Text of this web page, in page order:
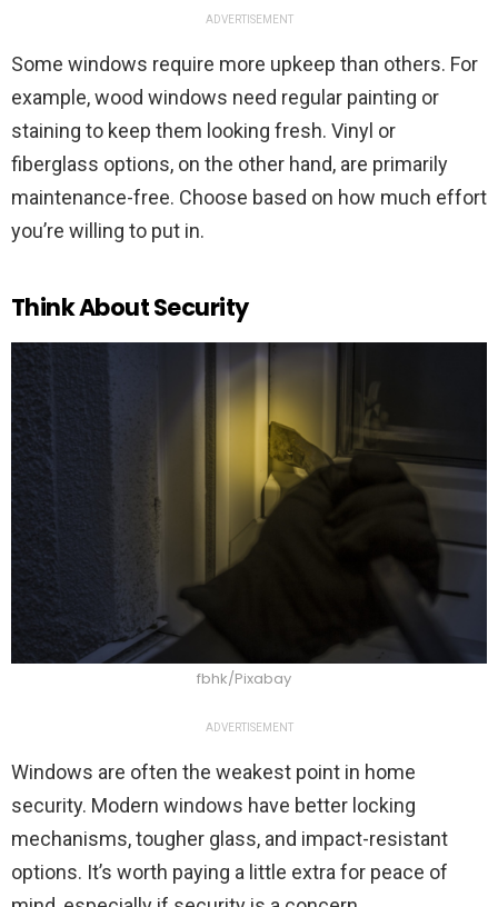
ADVERTISEMENT
Some windows require more upkeep than others. For
example, wood windows need regular painting or
staining to keep them looking fresh. Vinyl or
fiberglass options, on the other hand, are primarily
maintenance-free. Choose based on how much effort
you’re willing to put in.
Think About Security
fbhk/Pixabay
ADVERTISEMENT
Windows are often the weakest point in home
security. Modern windows have better locking
mechanisms, tougher glass, and impact-resistant
options. It’s worth paying a little extra for peace of